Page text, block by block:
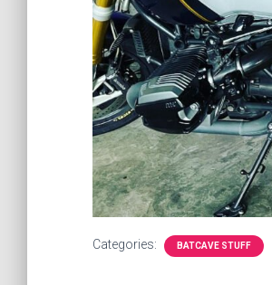
Categories: BATCAVE STUFF